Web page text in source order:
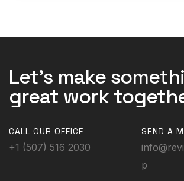
Let's make
great work
CALL OUR OFFICE
+1 (507) 516 2030
SEND A
p